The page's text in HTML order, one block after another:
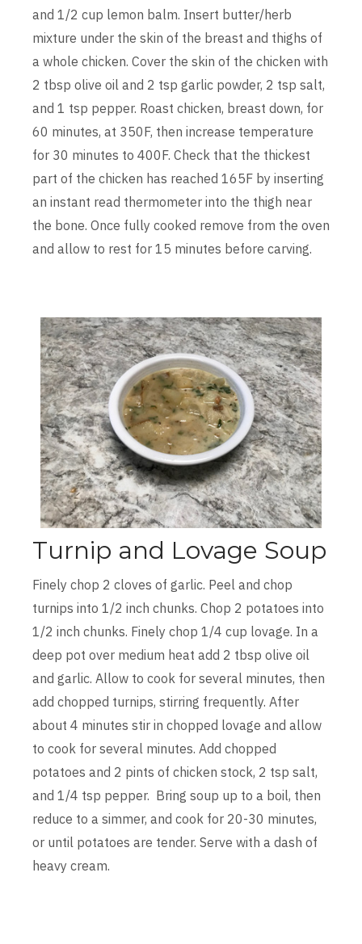
and 1/2 cup lemon balm. Insert butter/herb
mixture under the skin of the breast and thighs of
a whole chicken. Cover the skin of the chicken with
2 tbsp olive oil and 2 tsp garlic powder, 2 tsp salt,
and 1 tsp pepper. Roast chicken, breast down, for
60 minutes, at 350F, then increase temperature
for 30 minutes to 400F. Check that the thickest
part of the chicken has reached 165F by inserting
an instant read thermometer into the thigh near
the bone. Once fully cooked remove from the oven
and allow to rest for 15 minutes before carving.
Turnip and Lovage Soup
Finely chop 2 cloves of garlic. Peel and chop
turnips into 1/2 inch chunks. Chop 2 potatoes into
1/2 inch chunks. Finely chop 1/4 cup lovage. In a
deep pot over medium heat add 2 tbsp olive oil
and garlic. Allow to cook for several minutes, then
add chopped turnips, stirring frequently. After
about 4 minutes stir in chopped lovage and allow
to cook for several minutes. Add chopped
potatoes and 2 pints of chicken stock, 2 tsp salt,
and 1/4 tsp pepper. Bring soup up to a boil, then
reduce to a simmer, and cook for 20-30 minutes,
or until potatoes are tender. Serve with a dash of
heavy cream.